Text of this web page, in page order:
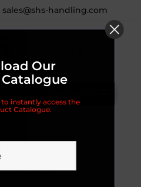
sales@shs-handling.com
(Veltruk) Glider
Option
Our
instantly access the
Catalogue.